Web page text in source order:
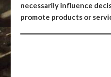
necessarily influence
promote products or